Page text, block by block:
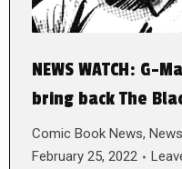
NEWS WATCH: G-
bring back The
Comic Book News, News
February 25, 2022